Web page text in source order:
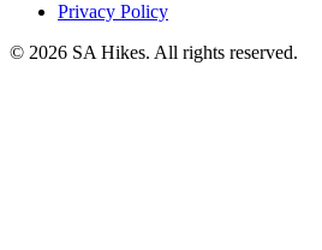
Privacy Policy
© 2026 SA Hikes. All rights reserved.